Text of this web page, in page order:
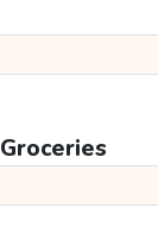
Groceries